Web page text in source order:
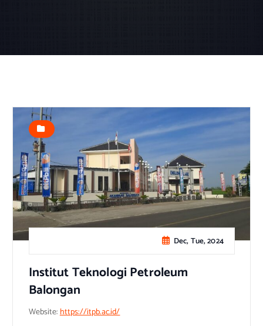
Dec, Tue, 2024
Institut Teknologi Petroleum
Balongan
Website:https://itpb.ac.id/